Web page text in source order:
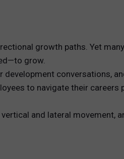
growth paths. Yet many
grow.
conversations,
to navigate their careers
and lateral movement,